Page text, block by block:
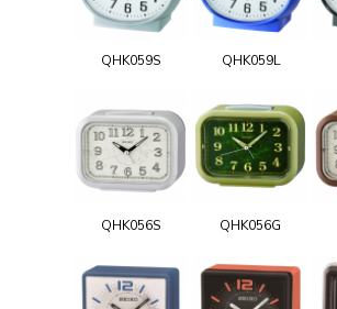
QHK059S QHK059L
QHK056S QHK056G